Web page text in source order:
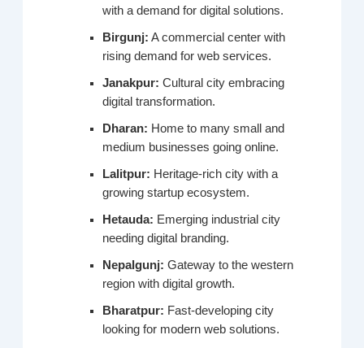
with a demand for digital solutions.
Birgunj: A commercial center with
rising demand for web services.
Janakpur: Cultural city embracing
digital transformation.
Dharan: Home to many small and
medium businesses going online.
Lalitpur: Heritage-rich city with a
growing startup ecosystem.
Hetauda: Emerging industrial city
needing digital branding.
Nepalgunj: Gateway to the western
region with digital growth.
Bharatpur: Fast-developing city
looking for modern web solutions.